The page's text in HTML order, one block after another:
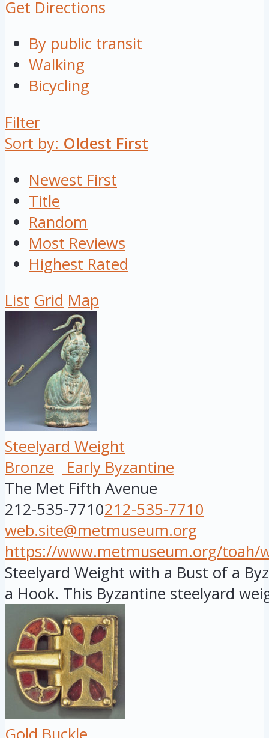
Get Directions
By public transit
Walking
Bicycling
Filter
Sort by: Oldest First
Newest First
Title
Random
Most Reviews
Highest Rated
List Grid Map
Steelyard Weight
Bronze
Early Byzantine
The Met Fifth Avenue
212-535-7710212-535-7710
web.site@metmuseum.org
https://www.metmuseum.org/toah/
Steelyard Weight with a Bust of a
a Hook. This Byzantine steelyard